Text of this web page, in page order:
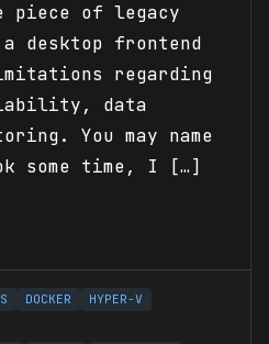
piece of legacy
desktop frontend
regarding
data
You may name
some time, I […]
DOCKER
HYPER-V